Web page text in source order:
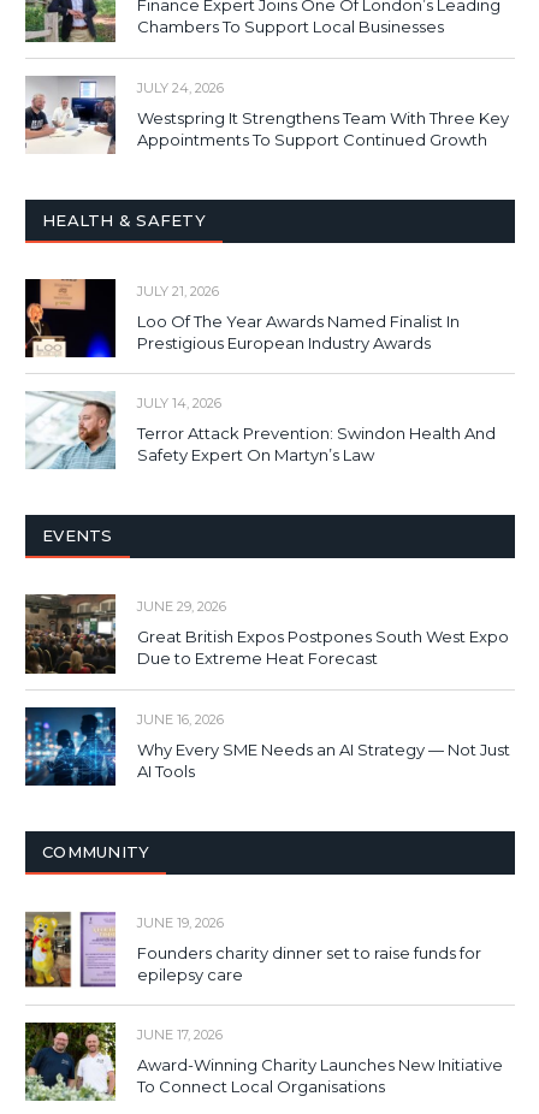
Finance Expert Joins One Of London’s Leading
Chambers To Support Local Businesses
JULY 24, 2026
Westspring It Strengthens Team With Three Key
Appointments To Support Continued Growth
HEALTH & SAFETY
JULY 21, 2026
Loo Of The Year Awards Named Finalist In
Prestigious European Industry Awards
JULY 14, 2026
Terror Attack Prevention: Swindon Health And
Safety Expert On Martyn’s Law
EVENTS
JUNE 29, 2026
Great British Expos Postpones South West Expo
Due to Extreme Heat Forecast
JUNE 16, 2026
Why Every SME Needs an AI Strategy — Not Just
AI Tools
COMMUNITY
JUNE 19, 2026
Founders charity dinner set to raise funds for
epilepsy care
JUNE 17, 2026
Award-Winning Charity Launches New Initiative
To Connect Local Organisations